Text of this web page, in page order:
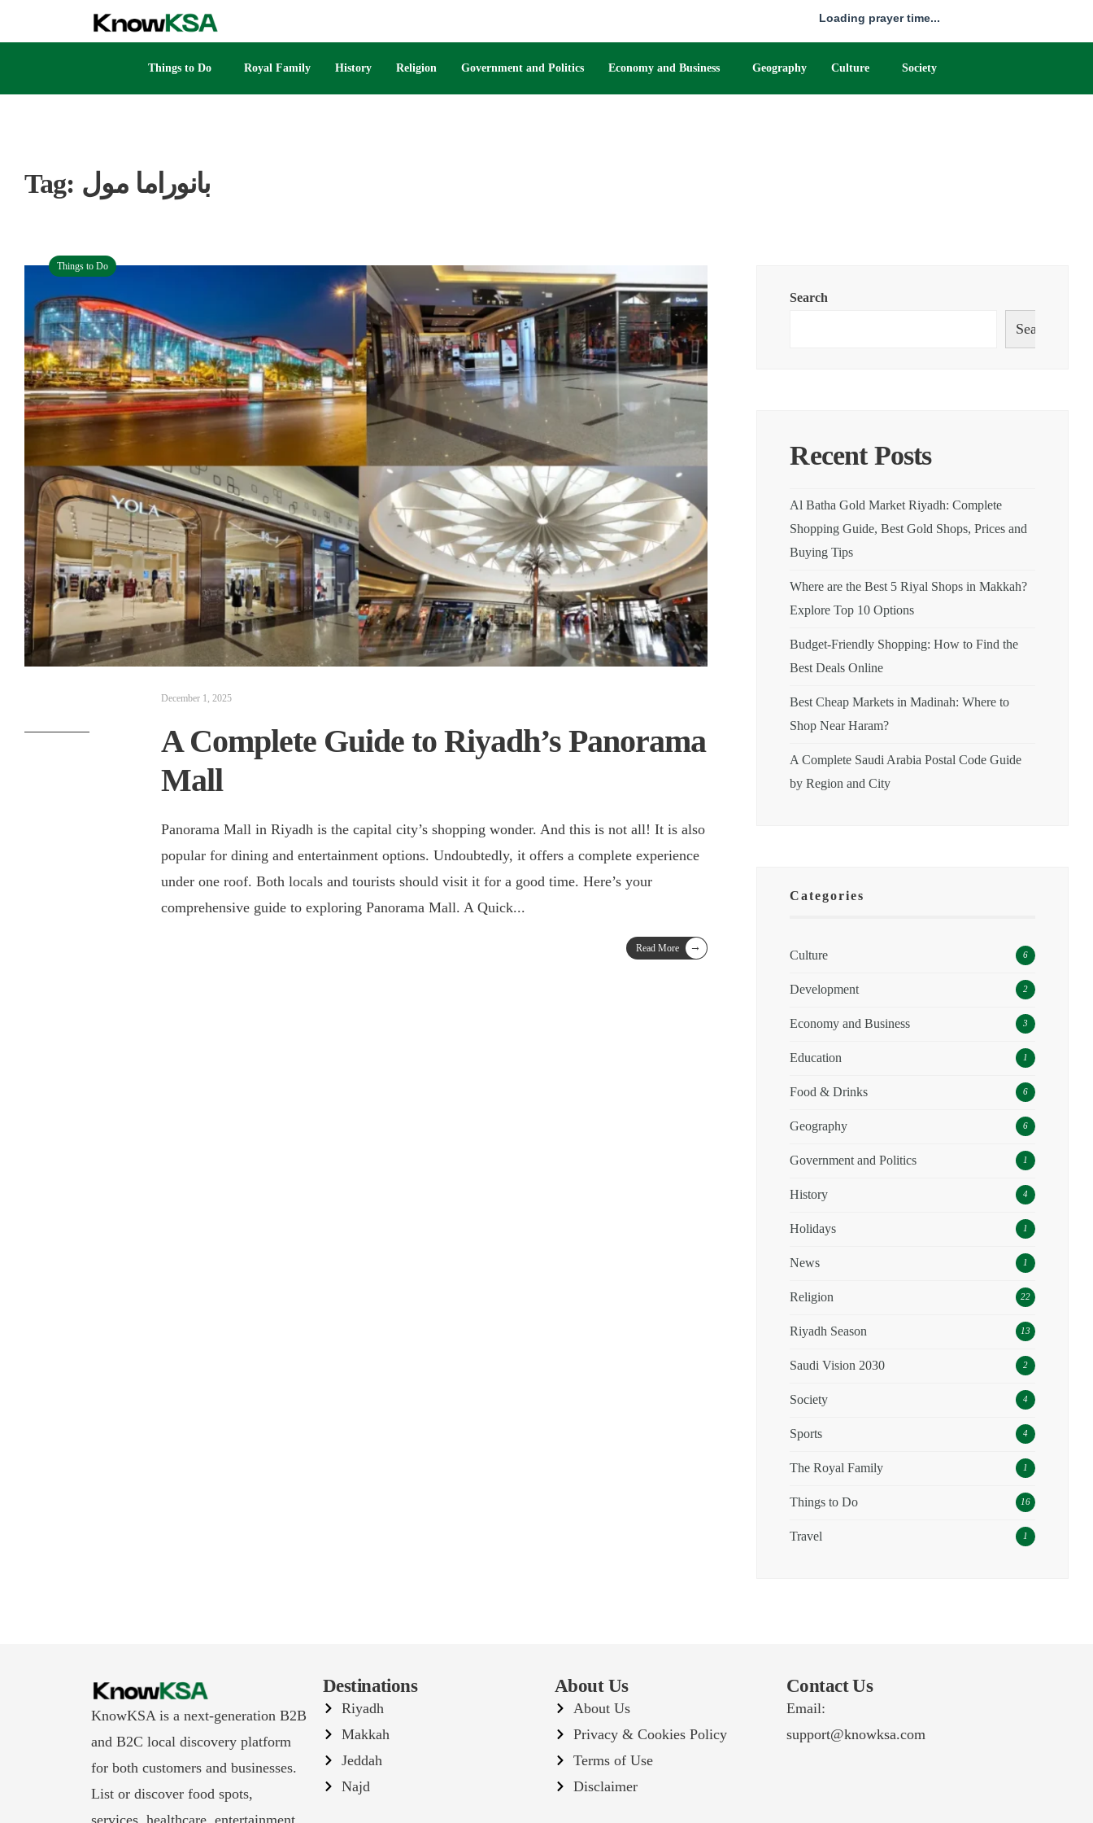
Loading prayer time...
Things to Do Royal Family History Religion Government and Politics Economy and Business Geography Culture Society
Tag: بانوراما مول
Things to Do
December 1, 2025
A Complete Guide to Riyadh’s Panorama
Mall
Panorama Mall in Riyadh is the capital city’s shopping wonder. And this is not all! It is also
popular for dining and entertainment options. Undoubtedly, it offers a complete experience
under one roof. Both locals and tourists should visit it for a good time. Here’s your
comprehensive guide to exploring Panorama Mall. A Quick...
Read More →
Search
Search
Recent Posts
Al Batha Gold Market Riyadh: Complete
Shopping Guide, Best Gold Shops, Prices and
Buying Tips
Where are the Best 5 Riyal Shops in Makkah?
Explore Top 10 Options
Budget-Friendly Shopping: How to Find the
Best Deals Online
Best Cheap Markets in Madinah: Where to
Shop Near Haram?
A Complete Saudi Arabia Postal Code Guide
by Region and City
Categories
Culture 6
Development 2
Economy and Business 3
Education 1
Food & Drinks 6
Geography 6
Government and Politics 1
History 4
Holidays 1
News 1
Religion 22
Riyadh Season 13
Saudi Vision 2030 2
Society 4
Sports 4
The Royal Family 1
Things to Do 16
Travel 1
KnowKSA is a next-generation B2B
and B2C local discovery platform
for both customers and businesses.
List or discover food spots,
services, healthcare, entertainment,
Destinations
Riyadh
Makkah
Jeddah
Najd
About Us
About Us
Privacy & Cookies Policy
Terms of Use
Disclaimer
Contact Us
Email:
support@knowksa.com